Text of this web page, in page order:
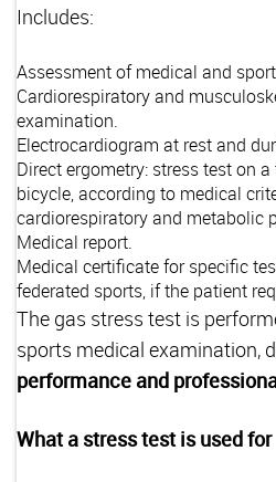
Includes:
Assessment of medical and
Cardiorespiratory and
examination.
Electrocardiogram at rest and
Direct ergometry: stress test on
bicycle, according to medical
cardiorespiratory and metabolic
Medical report.
Medical certificate for specific
federated sports, if the patient
The gas stress test is
sports medical examination,
performance and
What a stress test is used for